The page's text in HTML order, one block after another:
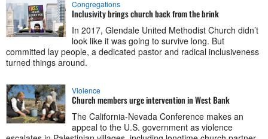
Congregations
Inclusivity brings church back from the brink
In 2017, Glendale United Methodist Church didn’t
look like it was going to survive long. But
committed lay people, a dedicated pastor and radical inclusiveness
turned things around.
Violence
Church members urge intervention in West Bank
The California-Nevada Conference makes an
appeal to the U.S. government as violence